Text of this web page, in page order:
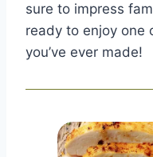
sure to impress
ready to enjoy one
you’ve ever made!